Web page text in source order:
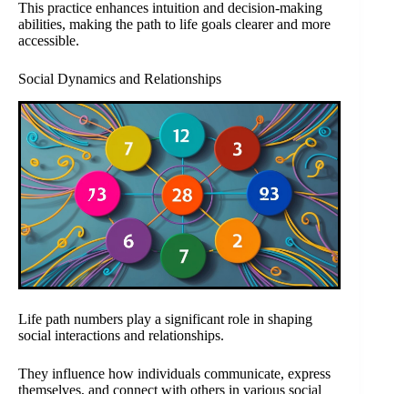
This practice enhances intuition and decision-making
abilities, making the path to life goals clearer and more
accessible.
Social Dynamics and Relationships
Life path numbers play a significant role in shaping
social interactions and relationships.
They influence how individuals communicate, express
themselves, and connect with others in various social